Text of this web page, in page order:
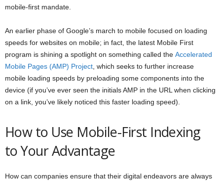
mobile-first mandate.
An earlier phase of Google’s march to mobile focused on loading
speeds for websites on mobile; in fact, the latest Mobile First
program is shining a spotlight on something called the Accelerated
Mobile Pages (AMP) Project, which seeks to further increase
mobile loading speeds by preloading some components into the
device (if you’ve ever seen the initials AMP in the URL when clicking
on a link, you’ve likely noticed this faster loading speed).
How to Use Mobile-First Indexing
to Your Advantage
How can companies ensure that their digital endeavors are always